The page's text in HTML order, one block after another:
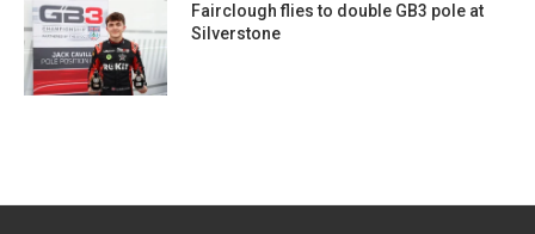
Fairclough flies to double GB3 pole at
Silverstone